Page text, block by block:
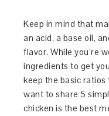
Keep in mind that
an acid, a base oil,
flavor. While you’re
ingredients to get
keep the basic ratios
want to share 5
chicken is the best